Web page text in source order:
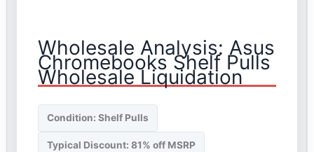
Wholesale Analysis: Asus
Chromebooks Shelf Pulls
Wholesale Liquidation
Condition: Shelf Pulls
Typical Discount: 81% off MSRP